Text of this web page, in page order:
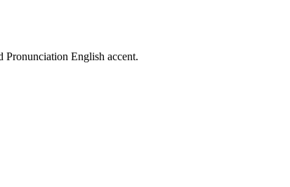
Pronunciation English accent.